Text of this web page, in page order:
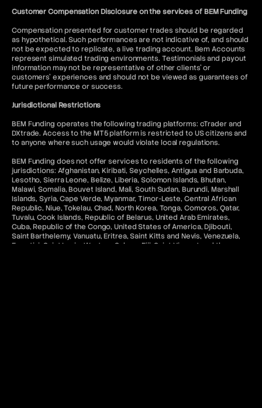
Customer Compensation Disclosure on the services of BEM Funding
Compensation presented for customer trades should be regarded
as hypothetical. Such performances are not indicative of, and should
not be expected to replicate, a live trading account. Bem Accounts
represent simulated trading environments. Testimonials and payout
information may not be representative of other clients' or
customers' experiences and should not be viewed as guarantees of
future performance or success.
Jurisdictional Restrictions
BEM Funding operates the following trading platforms: cTrader and
DXtrade. Access to the MT5 platform is restricted to US citizens and
to anyone where such usage would violate local regulations.
BEM Funding does not offer services to residents of the following
jurisdictions: Afghanistan, Kiribati, Seychelles, Antigua and Barbuda,
Lesotho, Sierra Leone, Belize, Liberia, Solomon Islands, Bhutan,
Malawi, Somalia, Bouvet Island, Mali, South Sudan, Burundi, Marshall
Islands, Syria, Cape Verde, Myanmar, Timor-Leste, Central African
Republic, Niue, Tokelau, Chad, North Korea, Tonga, Comoros, Qatar,
Tuvalu, Cook Islands, Republic of Belarus, United Arab Emirates,
Cuba, Republic of the Congo, United States of America, Djibouti,
Saint Barthelemy, Vanuatu, Eritrea, Saint Kitts and Nevis, Venezuela,
Eswatini, Saint Lucia, Western Sahara, Fiji, Saint Vincent and the